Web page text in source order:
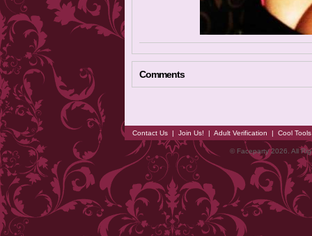
Comments
Contact Us | Join Us! | Adult Verification | Cool
© Faceparty 2026. All